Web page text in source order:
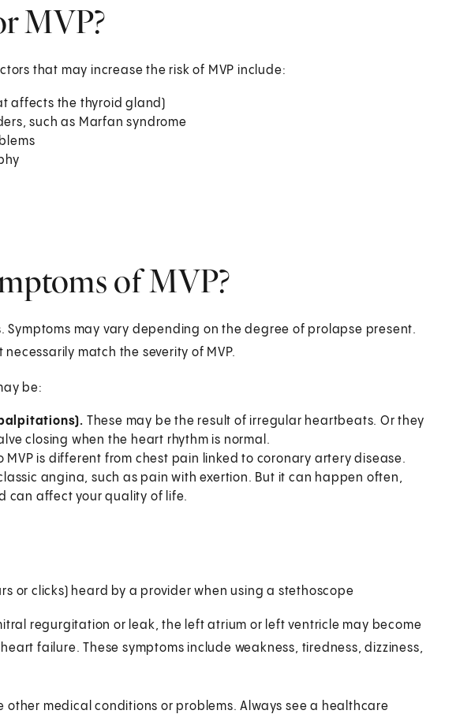
MVP?
that may increase the risk of MVP include:
affects the thyroid gland)
such as Marfan syndrome
of MVP?
Symptoms may vary depending on the degree of prolapse present.
match the severity of MVP.
be:
These may be the result of irregular heartbeats. Or they
closing when the heart rhythm is normal.
MVP is different from chest pain linked to coronary artery disease.
angina, such as pain with exertion. But it can happen often,
can affect your quality of life.
or clicks) heard by a provider when using a stethoscope
regurgitation or leak, the left atrium or left ventricle may become
failure. These symptoms include weakness, tiredness, dizziness,
other medical conditions or problems. Always see a healthcare